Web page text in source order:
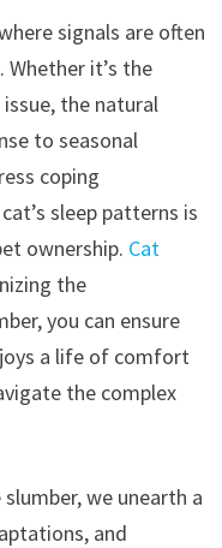
signals are often
it’s the
the natural
to seasonal
coping
sleep patterns is
ownership. Cat
the
you can ensure
a life of comfort
the complex
we unearth a
and